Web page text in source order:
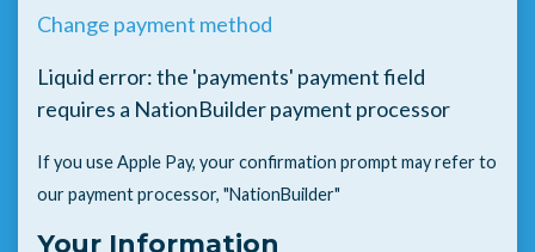
Change payment method
Liquid error: the 'payments' payment field
requires a NationBuilder payment processor
If you use Apple Pay, your confirmation prompt may refer to
our payment processor, "NationBuilder"
Your Information